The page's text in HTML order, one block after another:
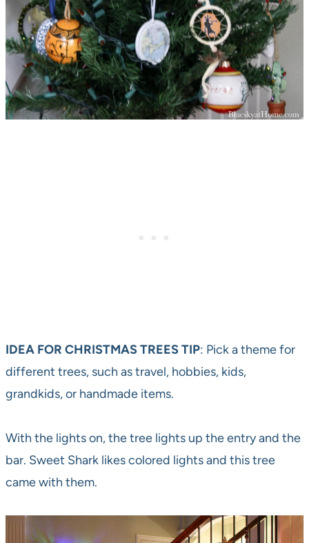
IDEA FOR CHRISTMAS TREES TIP: Pick a theme for
different trees, such as travel, hobbies, kids,
grandkids, or handmade items.
With the lights on, the tree lights up the entry and the
bar. Sweet Shark likes colored lights and this tree
came with them.